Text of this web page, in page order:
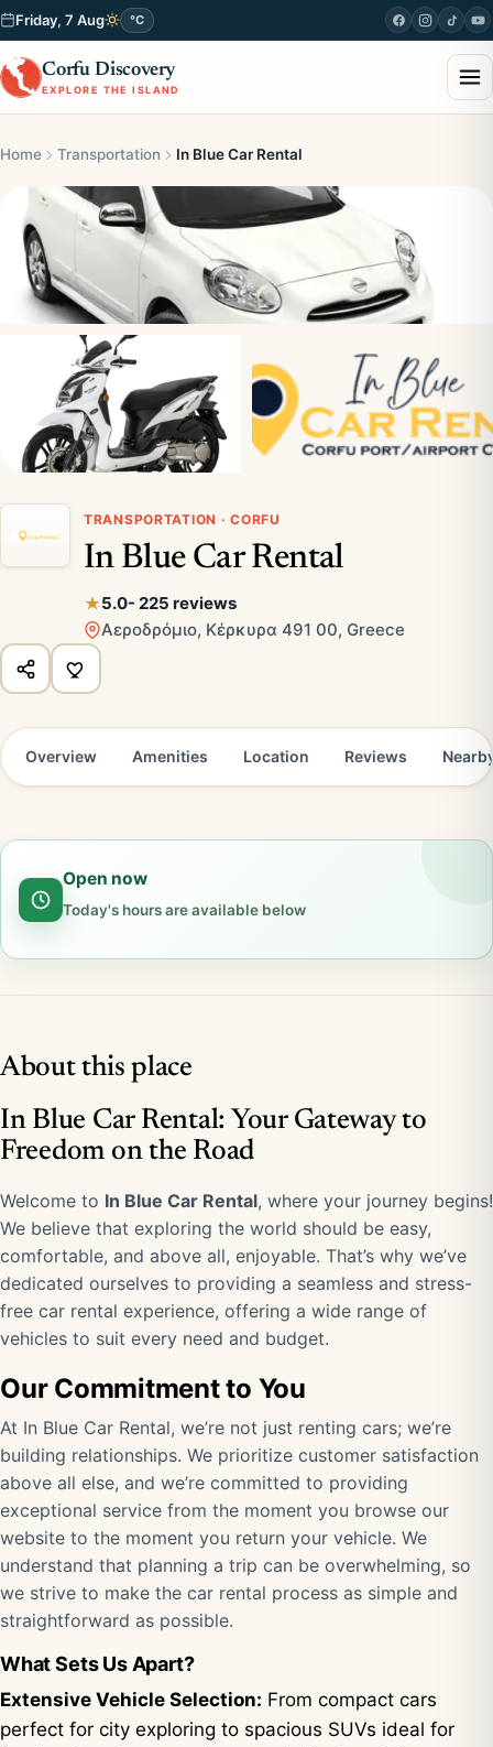
Friday, 7 Aug °C
Corfu Discovery
EXPLORE THE ISLAND
Home Transportation In Blue Car Rental
TRANSPORTATION · CORFU
In Blue Car Rental
5.0- 225 reviews
Αεροδρόμιο, Κέρκυρα 491 00, Greece
Overview Amenities Location Reviews
Open now
Today's hours are available below
About this place
In Blue Car Rental: Your Gateway to
Freedom on the Road
Welcome to In Blue Car Rental, where your journey begins!
We believe that exploring the world should be easy,
comfortable, and above all, enjoyable. That’s why we’ve
dedicated ourselves to providing a seamless and stress-
free car rental experience, offering a wide range of
vehicles to suit every need and budget.
Our Commitment to You
At In Blue Car Rental, we’re not just renting cars; we’re
building relationships. We prioritize customer satisfaction
above all else, and we’re committed to providing
exceptional service from the moment you browse our
website to the moment you return your vehicle. We
understand that planning a trip can be overwhelming, so
we strive to make the car rental process as simple and
straightforward as possible.
What Sets Us Apart?
Extensive Vehicle Selection: From compact cars
perfect for city exploring to spacious SUVs ideal for